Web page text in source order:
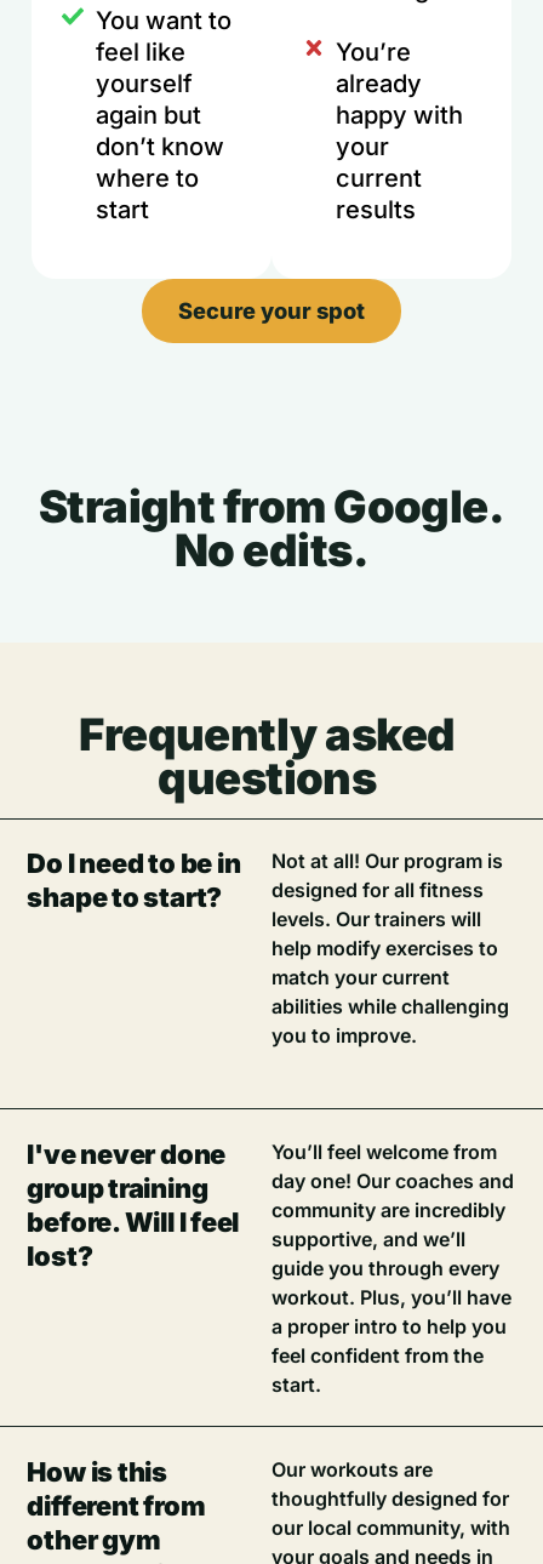
You want to
feel like
yourself
again but
don’t know
where to
start
You’re
already
happy with
your
current
results
Secure your spot
Straight from Google.
No edits.
Frequently asked
questions
Do I need to be in
shape to start?
Not at all! Our program is
designed for all fitness
levels. Our trainers will
help modify exercises to
match your current
abilities while challenging
you to improve.
I've never done
group training
before. Will I feel
lost?
You’ll feel welcome from
day one! Our coaches and
community are incredibly
supportive, and we’ll
guide you through every
workout. Plus, you’ll have
a proper intro to help you
feel confident from the
start.
How is this
different from
other gym
Our workouts are
thoughtfully designed for
our local community, with
your goals and needs in